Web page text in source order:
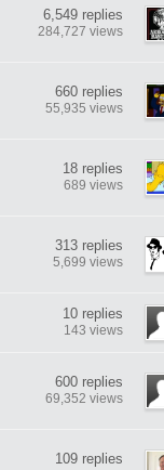
6,549 replies
284,727 views
660 replies
55,935 views
18 replies
689 views
313 replies
5,699 views
10 replies
143 views
600 replies
69,352 views
109 replies